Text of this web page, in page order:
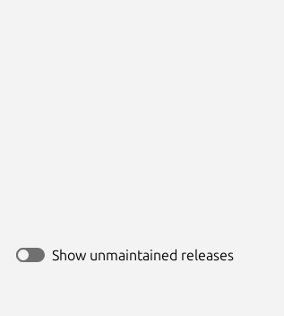
Show unmaintained releases